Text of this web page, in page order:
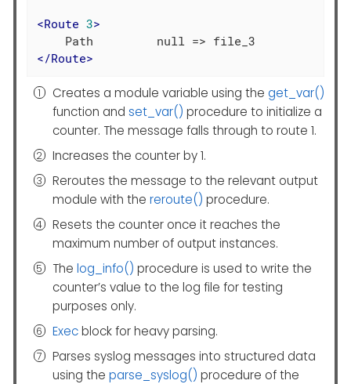
<Route 3>
</Route>
Creates a module variable using the get_var()
function and set_var() procedure to initialize a
counter. The message falls through to route 1.
Increases the counter by 1.
Reroutes the message to the relevant output
module with the reroute() procedure.
Resets the counter once it reaches the
maximum number of output instances.
The log_info() procedure is used to write the
counter’s value to the log file for testing
purposes only.
Execblock for heavy parsing.
Parses syslog messages into structured data
using the parse_syslog() procedure of the